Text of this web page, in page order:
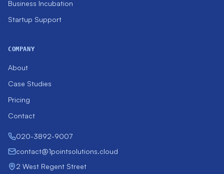
Business Incubation
Startup Support
COMPANY
About
Case Studies
Pricing
Contact
020-3892-9007
contact@1pointsolutions.cloud
2 West Regent Street